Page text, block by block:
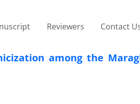
Reviewers Contact
among the